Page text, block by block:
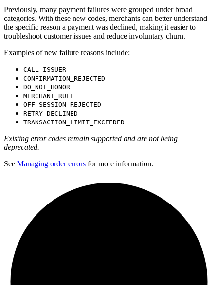
Previously, many payment failures were grouped under broad
categories. With these new codes, merchants can better understand
the specific reason a payment was declined, making it easier to
troubleshoot customer issues and reduce involuntary churn.
Examples of new failure reasons include:
CALL_ISSUER
CONFIRMATION_REJECTED
DO_NOT_HONOR
MERCHANT_RULE
OFF_SESSION_REJECTED
RETRY_DECLINED
TRANSACTION_LIMIT_EXCEEDED
Existing error codes remain supported and are not being
deprecated.
See Managing order errors for more information.